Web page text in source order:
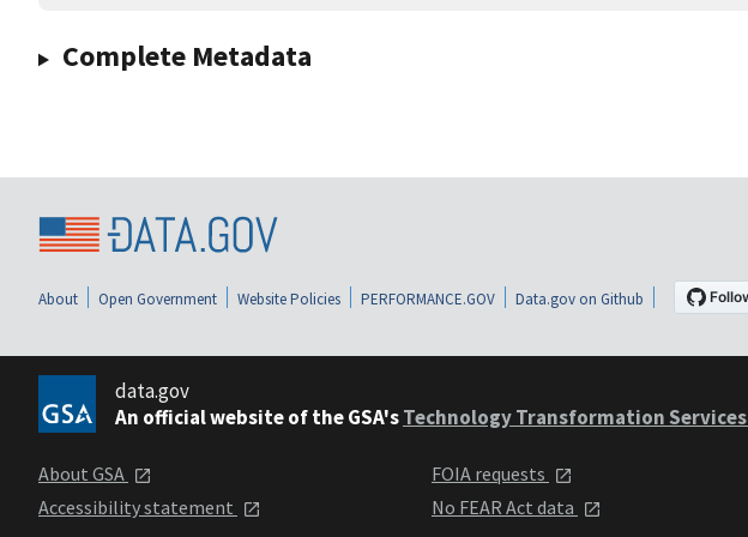
Complete Metadata
About Open Government Website Policies PERFORMANCE.GOV Data.gov on Github
data.gov
An official website of the GSA'sTechnology Transformation Services
About GSA
Accessibility statement
FOIA requests
No FEAR Act data